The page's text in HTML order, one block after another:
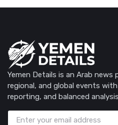
Yemen Details is an Arab news
regional, and global events
reporting, and balanced